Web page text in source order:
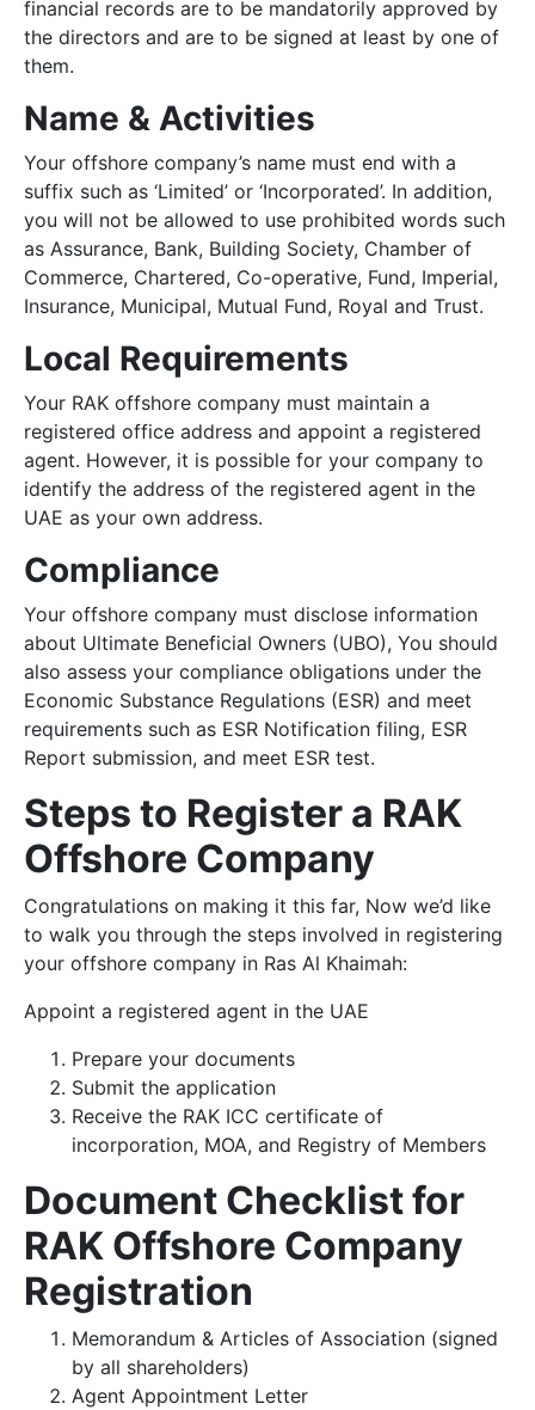
financial records are to be mandatorily approved by
the directors and are to be signed at least by one of
them.
Name & Activities
Your offshore company’s name must end with a
suffix such as ‘Limited’ or ‘Incorporated’. In addition,
you will not be allowed to use prohibited words such
as Assurance, Bank, Building Society, Chamber of
Commerce, Chartered, Co-operative, Fund, Imperial,
Insurance, Municipal, Mutual Fund, Royal and Trust.
Local Requirements
Your RAK offshore company must maintain a
registered office address and appoint a registered
agent. However, it is possible for your company to
identify the address of the registered agent in the
UAE as your own address.
Compliance
Your offshore company must disclose information
about Ultimate Beneficial Owners (UBO), You should
also assess your compliance obligations under the
Economic Substance Regulations (ESR) and meet
requirements such as ESR Notification filing, ESR
Report submission, and meet ESR test.
Steps to Register a RAK
Offshore Company
Congratulations on making it this far, Now we’d like
to walk you through the steps involved in registering
your offshore company in Ras Al Khaimah:
Appoint a registered agent in the UAE
Prepare your documents
Submit the application
Receive the RAK ICC certificate of
incorporation, MOA, and Registry of Members
Document Checklist for
RAK Offshore Company
Registration
Memorandum & Articles of Association (signed
by all shareholders)
Agent Appointment Letter